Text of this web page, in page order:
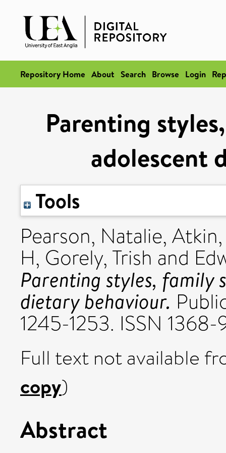
Repository Home About Search Browse Login
Parenting
adolescent
Tools
Pearson, Natalie,
H, Gorely, Trish and
Parenting styles, family
dietary behaviour.
1245-1253. ISSN
Full text not available
copy)
Abstract